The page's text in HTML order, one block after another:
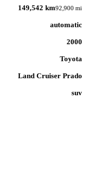
149,542 km92,900 mi
automatic
2000
Toyota
Land Cruiser Prado
suv